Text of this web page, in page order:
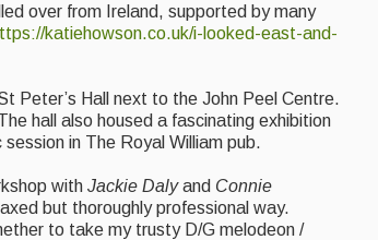
over from Ireland, supported by many
katiehowson.co.uk/i-looked-east-and-
Peter’s Hall next to the John Peel Centre.
hall also housed a fascinating exhibition
in The Royal William pub.
with Jackie Dalyand Connie
but thoroughly professional way.
to take my trusty D/G melodeon /